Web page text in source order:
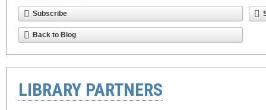
Subscribe
Back to Blog
LIBRARY PARTNERS